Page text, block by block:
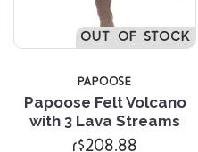
OUT OF STOCK
PAPOOSE
Papoose Felt Volcano
with 3 Lava Streams
r$208.88